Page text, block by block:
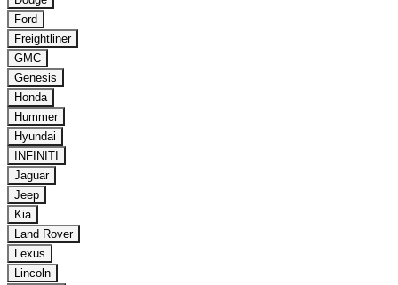
Ford
Freightliner
GMC
Genesis
Honda
Hummer
Hyundai
INFINITI
Jaguar
Jeep
Kia
Land Rover
Lexus
Lincoln